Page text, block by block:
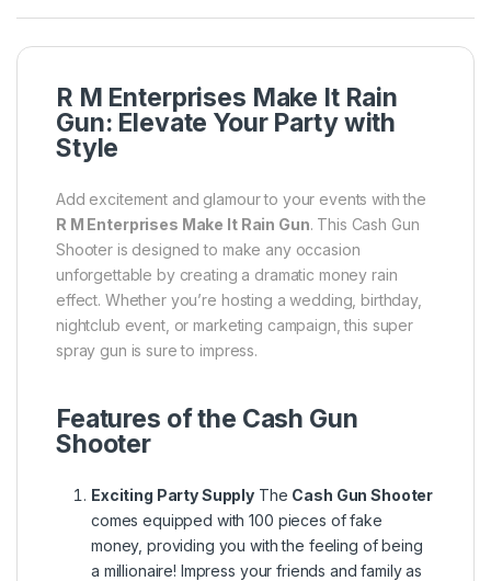
R M Enterprises Make It Rain
Gun: Elevate Your Party with
Style
Add excitement and glamour to your events with the
R M Enterprises Make It Rain Gun. This Cash Gun
Shooter is designed to make any occasion
unforgettable by creating a dramatic money rain
effect. Whether you’re hosting a wedding, birthday,
nightclub event, or marketing campaign, this super
spray gun is sure to impress.
Features of the Cash Gun
Shooter
Exciting Party Supply The Cash Gun Shooter
comes equipped with 100 pieces of fake
money, providing you with the feeling of being
a millionaire! Impress your friends and family as